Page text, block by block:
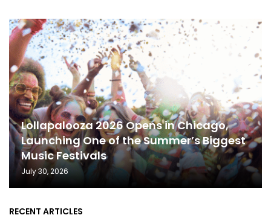
Lollapalooza 2026 Opens in Chicago,
Launching One of the Summer’s Biggest
Music Festivals
July 30, 2026
RECENT ARTICLES